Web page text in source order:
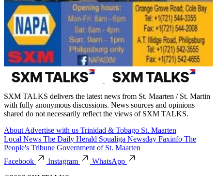
SXM TALKS delivers the latest news from St. Maarten / St. Martin
with fully anonymous discussions. News sources and opinions
shared do not necessarily reflect the views of SXM TALKS.
About Advertise with us Trinidad & Tobago St. Maarten
Local News The Daily Herald Soualiga Newsday Faxinfo The
People's Tribune Government of St. Maarten
Facebook
Instagram
WhatsApp